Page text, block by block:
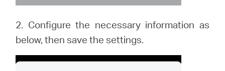
2. Configure the necessary information as
below, then save the settings.